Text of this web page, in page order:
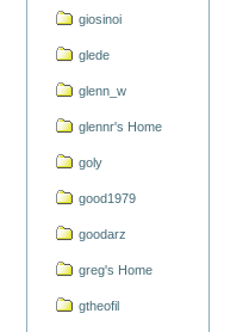
giosinoi
glede
glenn_w
glennr's Home
goly
good1979
goodarz
greg's Home
gtheofil